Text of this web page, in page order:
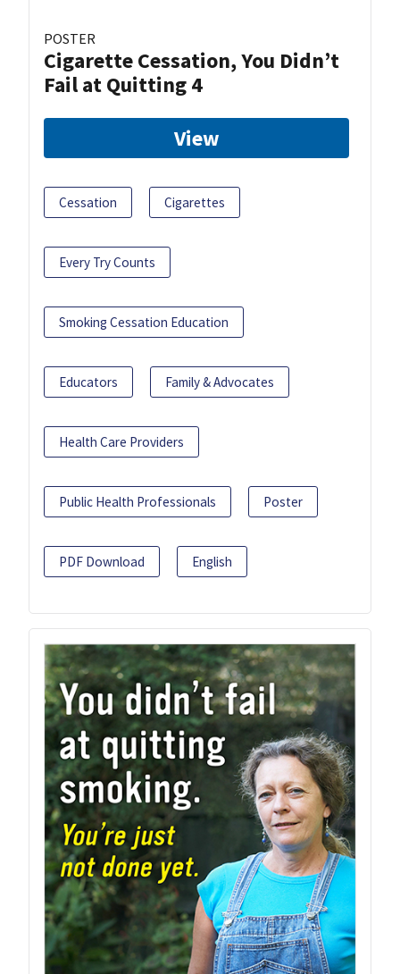
POSTER
Cigarette Cessation, You Didn’t
Fail at Quitting 4
View
Cessation Cigarettes
Every Try Counts
Smoking Cessation Education
Educators Family & Advocates
Health Care Providers
Public Health Professionals Poster
PDF Download English